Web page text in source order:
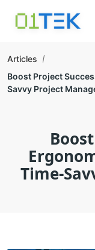
Articles
Boost Project
Savvy Project
Time-